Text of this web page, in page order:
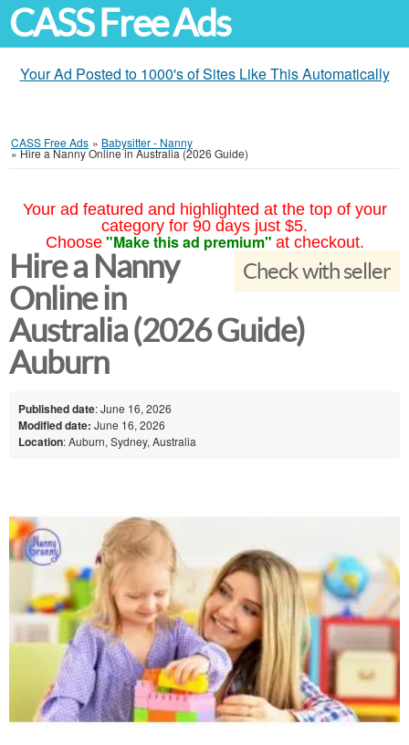
CASS Free Ads
Your Ad Posted to 1000's of Sites Like This Automatically
CASS Free Ads » Babysitter - Nanny
»Hire a Nanny Online in Australia (2026 Guide)
Your ad featured and highlighted at the top of your
category for 90 days just $5.
Choose "Make this ad premium" at checkout.
Check with seller
Hire a Nanny
Online in
Australia (2026 Guide)
Auburn
Published date: June 16, 2026
Modified date: June 16, 2026
Location: Auburn, Sydney, Australia